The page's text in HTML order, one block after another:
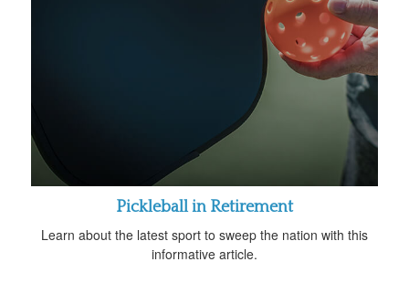
Pickleball in Retirement
Learn about the latest sport to sweep the nation with this
informative article.